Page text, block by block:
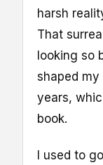
harsh
That
looking so
shaped
years,
book.
I used to